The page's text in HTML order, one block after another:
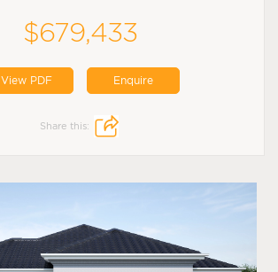
$679,433
View PDF Enquire
Share this: